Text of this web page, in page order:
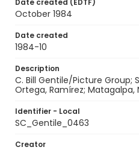
Date created (EDTF)
October 1984
Date created
1984-10
Description
C. Bill Gentile/Picture Group;
Ortega, Ramírez; Matagalpa,
Identifier - Local
SC_Gentile_0463
Creator